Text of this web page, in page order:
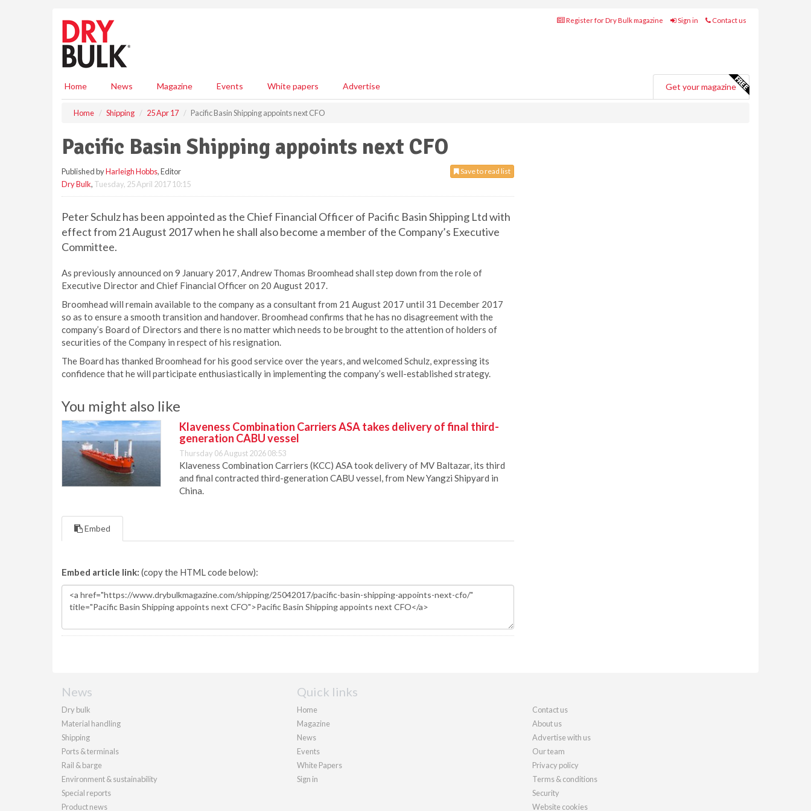
Register for Dry Bulk magazine Sign in Contact us
Home News Magazine Events White papers Advertise Get your magazine
Home Shipping 25 Apr 17 Pacific Basin Shipping appoints next CFO
Pacific Basin Shipping appoints next CFO
Save to read list
Published byHarleigh Hobbs, Editor
Dry Bulk, Tuesday, 25 April 2017 10:15
Peter Schulz has been appointed as the Chief Financial Officer of Pacific Basin Shipping Ltd with
effect from 21 August 2017 when he shall also become a member of the Company’s Executive
Committee.
As previously announced on 9 January 2017, Andrew Thomas Broomhead shall step down from the role of
Executive Director and Chief Financial Officer on 20 August 2017.
Broomhead will remain available to the company as a consultant from 21 August 2017 until 31 December 2017
so as to ensure a smooth transition and handover. Broomhead confirms that he has no disagreement with the
company’s Board of Directors and there is no matter which needs to be brought to the attention of holders of
securities of the Company in respect of his resignation.
The Board has thanked Broomhead for his good service over the years, and welcomed Schulz, expressing its
confidence that he will participate enthusiastically in implementing the company’s well-established strategy.
You might also like
Klaveness Combination Carriers ASA takes delivery of final third-
generation CABU vessel
Thursday 06 August 2026 08:53
Klaveness Combination Carriers (KCC) ASA took delivery of MV Baltazar, its third
and final contracted third-generation CABU vessel, from New Yangzi Shipyard in
China.
Embed
Embed article link: (copy the HTML code below):
News
Dry bulk
Material handling
Shipping
Ports & terminals
Rail & barge
Environment & sustainability
Special reports
Product news
Quick links
Home
Magazine
News
Events
White Papers
Sign in
Contact us
About us
Advertise with us
Our team
Privacy policy
Terms & conditions
Security
Website cookies